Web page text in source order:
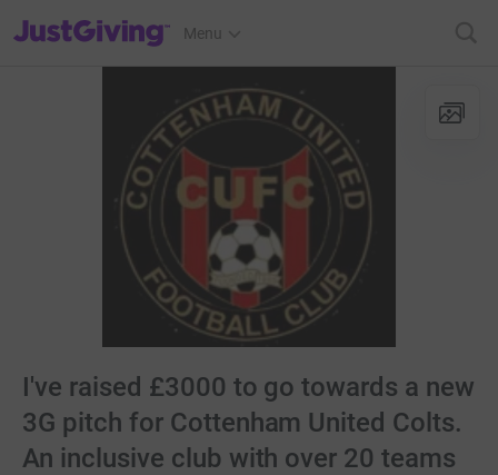
JustGiving’s homepage
Menu
I've raised £3000 to go towards a new
3G pitch for Cottenham United Colts.
An inclusive club with over 20 teams